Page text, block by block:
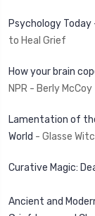
Psychology Today
to Heal Grief
How your brain
NPR - Berly McCoy
Lamentation of
World - Glasse
Curative Magic:
Ancient and